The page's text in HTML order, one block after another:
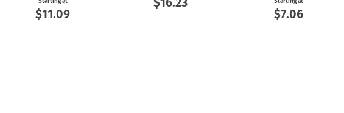
$11.09 $7.06